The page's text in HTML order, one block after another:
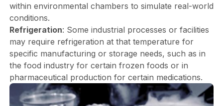
within environmental chambers to simulate real-world
conditions.
Refrigeration: Some industrial processes or facilities
may require refrigeration at that temperature for
specific manufacturing or storage needs, such as in
the food industry for certain frozen foods or in
pharmaceutical production for certain medications.